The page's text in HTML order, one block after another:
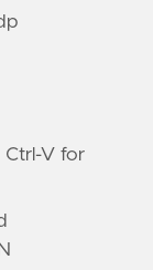
Ctrl-V for